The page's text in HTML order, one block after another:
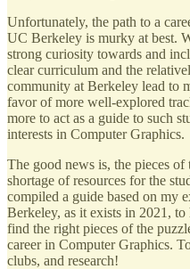
Unfortunately, the path to a
UC Berkeley is murky at best.
strong curiosity towards and
clear curriculum and the
community at Berkeley lead to
favor of more well-explored
more to act as a guide to such
interests in Computer Graphics.
The good news is, the pieces
shortage of resources for the
compiled a guide based on my
Berkeley, as it exists in 2021,
find the right pieces of the
career in Computer Graphics.
clubs, and research!